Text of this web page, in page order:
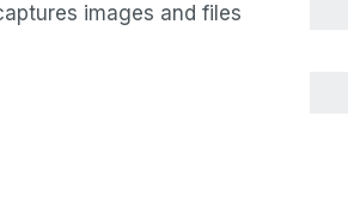
images and files